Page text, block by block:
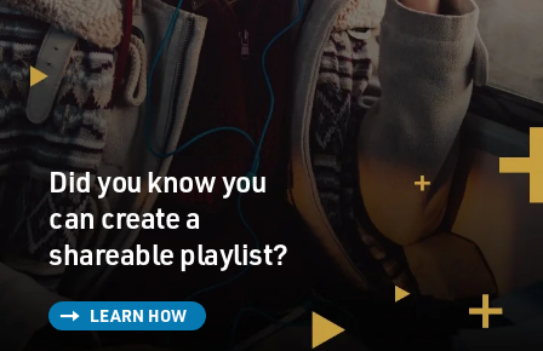
Did you know you
can create a
shareable playlist?
LEARN HOW